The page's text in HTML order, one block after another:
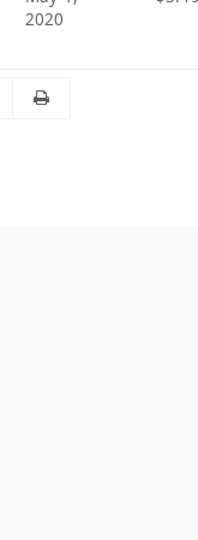
2020